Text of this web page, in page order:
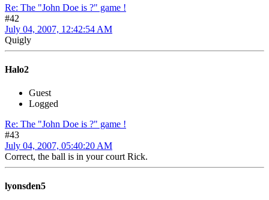
Re: The "John Doe is ?" game !
#42
July 04, 2007, 12:42:54 AM
Quigly
Halo2
Guest
Logged
Re: The "John Doe is ?" game !
#43
July 04, 2007, 05:40:20 AM
Correct, the ball is in your court Rick.
lyonsden5